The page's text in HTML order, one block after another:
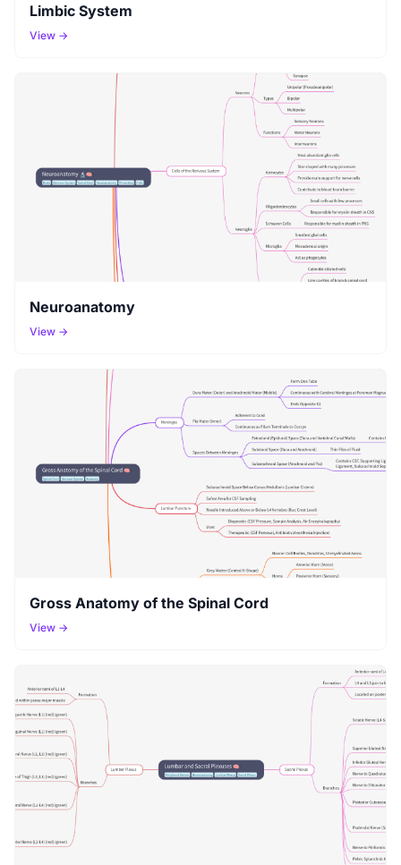
Limbic System
View →
Neuroanatomy
View →
Gross Anatomy of the Spinal Cord
View →